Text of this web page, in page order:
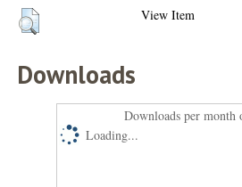
View Item
Downloads
Downloads per month
Loading...